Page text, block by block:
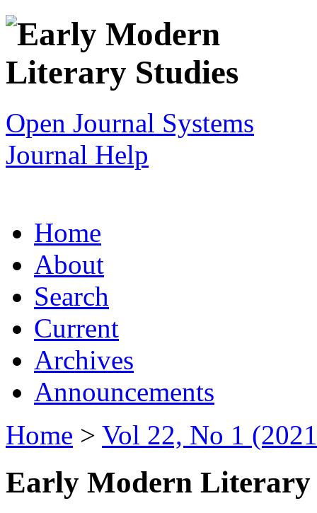
Open Journal Systems
Journal Help
Home
About
Search
Current
Archives
Announcements
Home > Vol 22, No 1
Early Modern Literary